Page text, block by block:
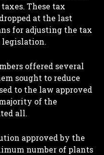
These tax
at the last
for adjusting the tax
legislation.
offered several
sought to reduce
to the law approved
of the
all.
approved by the
number of plants